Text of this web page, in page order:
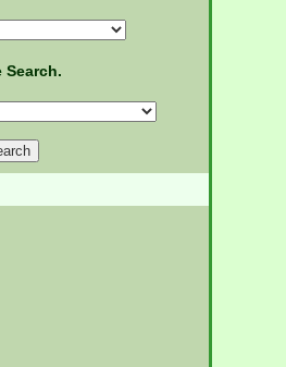
Search.